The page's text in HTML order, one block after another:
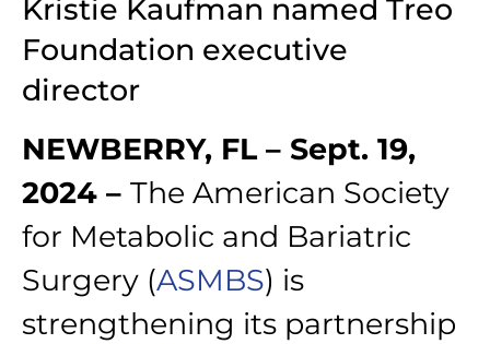
Kristie Kaufman named Treo
Foundation executive
director
NEWBERRY, FL – Sept. 19,
2024 – The American Society
for Metabolic and Bariatric
Surgery (ASMBS) is
strengthening its partnership